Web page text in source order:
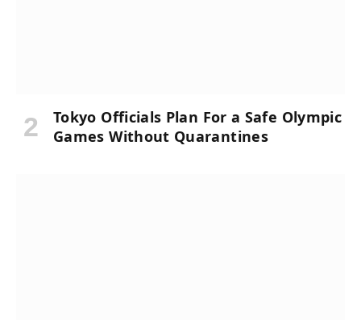
Tokyo Officials Plan For a Safe Olympic
Games Without Quarantines